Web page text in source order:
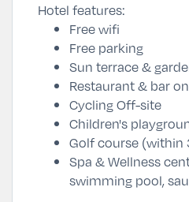
Hotel features:
Free wifi
Free parking
Sun terrace &
Restaurant & bar
Cycling Off-site
Children's
Golf course (within
Spa & Wellness
swimming pool,